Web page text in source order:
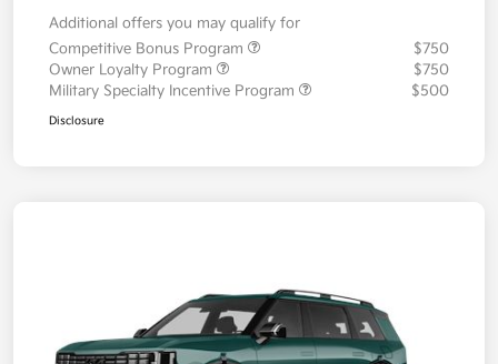
Additional offers you may qualify for
Competitive Bonus Program
$750
Owner Loyalty Program
$750
Military Specialty Incentive Program
$500
Disclosure